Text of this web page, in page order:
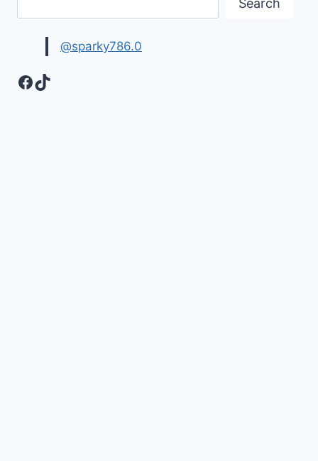
PICTURES
Search
@sparky786.0
Facebook
TikTok